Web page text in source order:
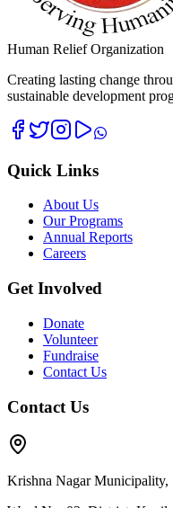
Human Relief Organization
Creating lasting change
sustainable development
Quick Links
About Us
Our Programs
Annual Reports
Careers
Get Involved
Donate
Volunteer
Fundraise
Contact Us
Contact Us
Krishna Nagar Municipality,